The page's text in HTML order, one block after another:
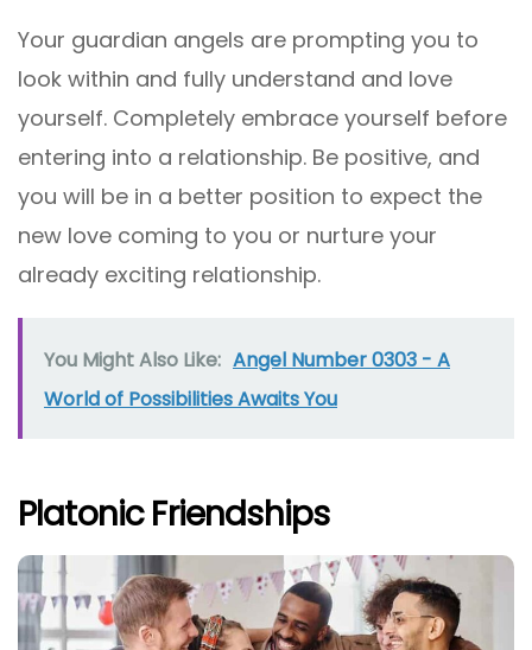
Your guardian angels are prompting you to
look within and fully understand and love
yourself. Completely embrace yourself before
entering into a relationship. Be positive, and
you will be in a better position to expect the
new love coming to you or nurture your
already exciting relationship.
You Might Also Like: Angel Number 0303 - A
World of Possibilities Awaits You
Platonic Friendships